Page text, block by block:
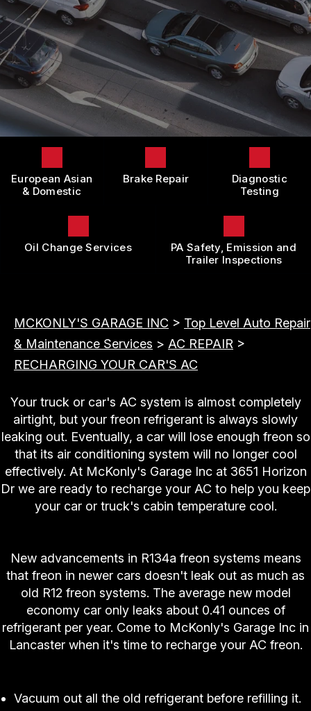
DOMESTIC CARS & TRUCKS
BRAKES
REPAIR SERVICES
TIRES
GUARANTEES
LOCATION
CUSTOMER SURVEY
APPOINTMENT REQUEST
ASK THE MECHANIC
REVIEW OUR SERVICE
BOOK NOW
European Asian
& Domestic
Brake Repair
Diagnostic
Testing
Oil Change Services
PA Safety, Emission and
Trailer Inspections
MCKONLY'S GARAGE INC > Top Level Auto Repair
& Maintenance Services > AC REPAIR >
RECHARGING YOUR CAR'S AC
Your truck or car's AC system is almost completely
airtight, but your freon refrigerant is always slowly
leaking out. Eventually, a car will lose enough freon so
that its air conditioning system will no longer cool
effectively. At McKonly's Garage Inc at 3651 Horizon
Dr we are ready to recharge your AC to help you keep
your car or truck's cabin temperature cool.
New advancements in R134a freon systems means
that freon in newer cars doesn't leak out as much as
old R12 freon systems. The average new model
economy car only leaks about 0.41 ounces of
refrigerant per year. Come to McKonly's Garage Inc in
Lancaster when it's time to recharge your AC freon.
Vacuum out all the old refrigerant before refilling it.